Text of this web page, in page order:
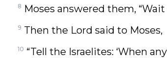
8 Moses answered them,
9 Then the Lord said to Moses,
10 “Tell the Israelites: ‘When